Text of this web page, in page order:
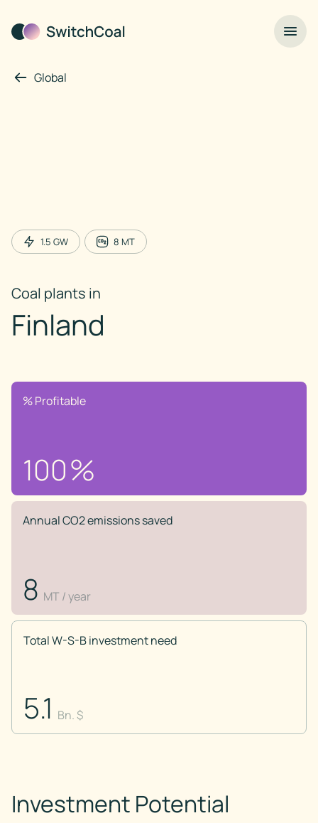
Global
1.5 GW 8 MT
Coal plants in
Finland
% Profitable
100%
Annual CO2 emissions saved
8 MT / year
Total W-S-B investment need
5.1 Bn. $
Investment Potential